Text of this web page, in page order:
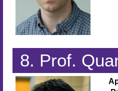
8. Prof.